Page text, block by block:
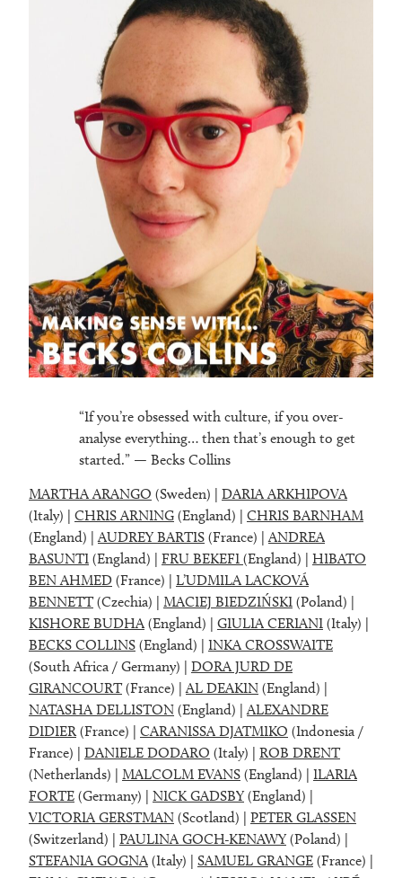
“If you’re obsessed with culture, if you over-
analyse everything… then that’s enough to get
started.” — Becks Collins
MARTHA ARANGO (Sweden) | DARIA ARKHIPOVA
(Italy) | CHRIS ARNING (England) | CHRIS BARNHAM
(England) |AUDREY BARTIS (France) |ANDREA
BASUNTI (England) | FRU BEKEFI (England) | HIBATO
BEN AHMED (France) | L’UDMILA LACKOVÁ
BENNETT(Czechia) | MACIEJ BIEDZIŃSKI (Poland) |
KISHORE BUDHA (England) | GIULIA CERIANI (Italy) |
BECKS COLLINS (England) | INKA CROSSWAITE
(South Africa / Germany) | DORA JURD DE
GIRANCOURT(France) |AL DEAKIN (England) |
NATASHA DELLISTON (England) |ALEXANDRE
DIDIER(France) | CARANISSA DJATMIKO (Indonesia /
France) | DANIELE DODARO (Italy) | ROB DRENT
(Netherlands) | MALCOLM EVANS (England) | ILARIA
FORTE (Germany) | NICK GADSBY(England) |
VICTORIA GERSTMAN (Scotland) | PETER GLASSEN
(Switzerland) | PAULINA GOCH-KENAWY(Poland) |
STEFANIA GOGNA (Italy) | SAMUEL GRANGE (France) |